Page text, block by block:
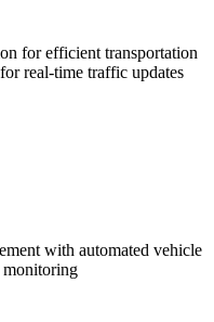
for efficient transportation
real-time traffic updates
with automated vehicle
monitoring